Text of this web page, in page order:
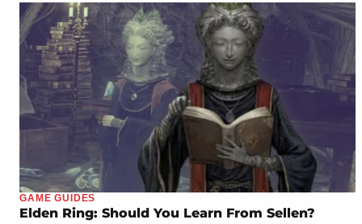
GAME GUIDES
Elden Ring: Should You Learn From Sellen?